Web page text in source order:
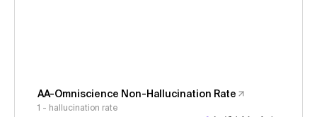
AA-Omniscience Non-Hallucination Rate
1 - hallucination rate